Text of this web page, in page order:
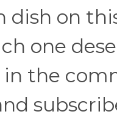
dish on
one
the